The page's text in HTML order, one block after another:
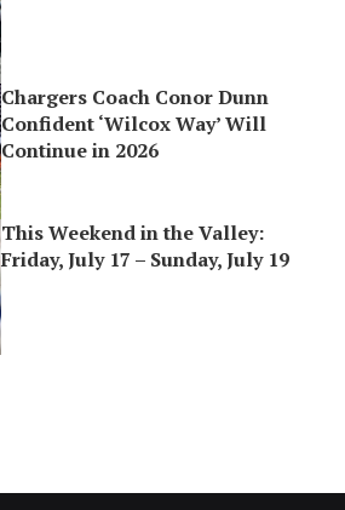
Chargers Coach Conor Dunn
Confident ‘Wilcox Way’ Will
Continue in 2026
This Weekend in the Valley:
Friday, July 17 – Sunday, July 19